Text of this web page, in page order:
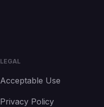
LEGAL
Acceptable Use
Privacy Policy